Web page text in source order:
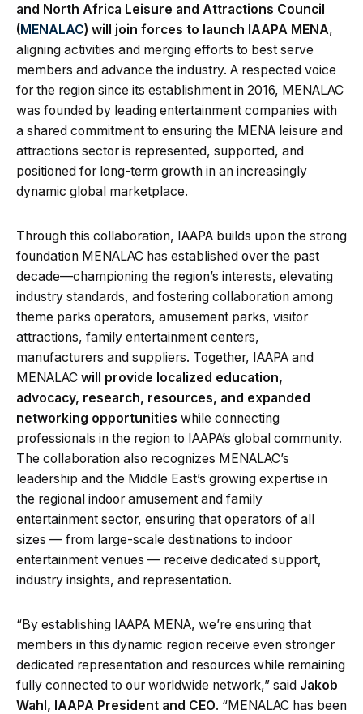
and North Africa Leisure and Attractions Council
(MENALAC) will join forces to launch IAAPA MENA,
aligning activities and merging efforts to best serve
members and advance the industry. A respected voice
for the region since its establishment in 2016, MENALAC
was founded by leading entertainment companies with
a shared commitment to ensuring the MENA leisure and
attractions sector is represented, supported, and
positioned for long-term growth in an increasingly
dynamic global marketplace.
Through this collaboration, IAAPA builds upon the strong
foundation MENALAC has established over the past
decade—championing the region’s interests, elevating
industry standards, and fostering collaboration among
theme parks operators, amusement parks, visitor
attractions, family entertainment centers,
manufacturers and suppliers. Together, IAAPA and
MENALAC will provide localized education,
advocacy, research, resources, and expanded
networking opportunities while connecting
professionals in the region to IAAPA’s global community.
The collaboration also recognizes MENALAC’s
leadership and the Middle East’s growing expertise in
the regional indoor amusement and family
entertainment sector, ensuring that operators of all
sizes — from large-scale destinations to indoor
entertainment venues — receive dedicated support,
industry insights, and representation.
“By establishing IAAPA MENA, we’re ensuring that
members in this dynamic region receive even stronger
dedicated representation and resources while remaining
fully connected to our worldwide network,” said Jakob
Wahl, IAAPA President and CEO. “MENALAC has been